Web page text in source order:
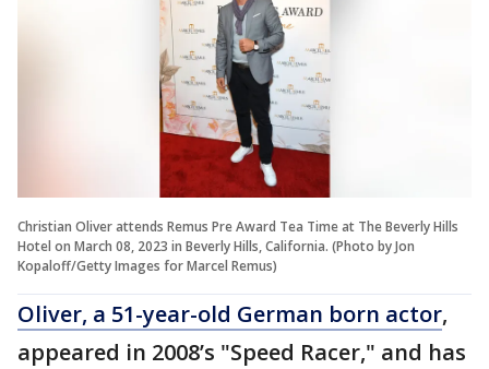
Christian Oliver attends Remus Pre Award Tea Time at The Beverly Hills
Hotel on March 08, 2023 in Beverly Hills, California. (Photo by Jon
Kopaloff/Getty Images for Marcel Remus)
Oliver, a 51-year-old German born actor,
appeared in 2008’s "Speed Racer," and has